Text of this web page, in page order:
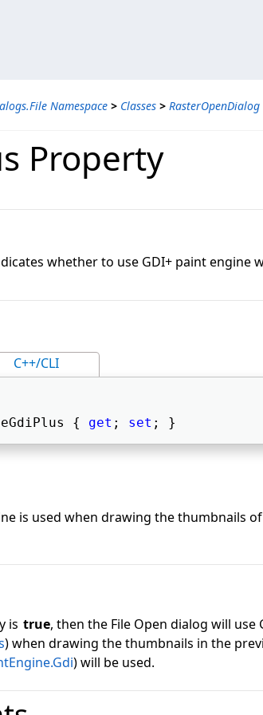
Namespace > Classes > RasterOpenDialog
Property
whether to use GDI+ paint engine
C++/CLI
{ get ; set ; }
is used when drawing the thumbnails
is true, then the File Open dialog will use
) when drawing the thumbnails in the
) will be used.